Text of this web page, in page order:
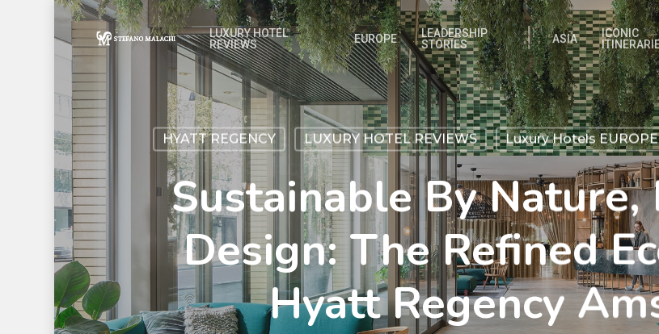
LUXURY HOTEL
REVIEWS
EUROPE
LEADERSHIP
STORIES
ASIA
ICONIC
HYATT REGENCY LUXURY HOTEL REVIEWS Luxury Hotels EUROPE
Sustainable By Nature,
Design: The Refined
Hyatt Regency